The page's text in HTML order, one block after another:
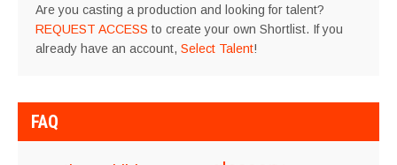
Are you casting a production and looking for talent?
REQUEST ACCESS to create your own Shortlist. If you
already have an account, Select Talent!
FAQ